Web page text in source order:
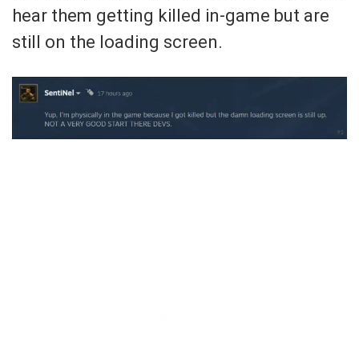
hear them getting killed in-game but are
still on the loading screen.